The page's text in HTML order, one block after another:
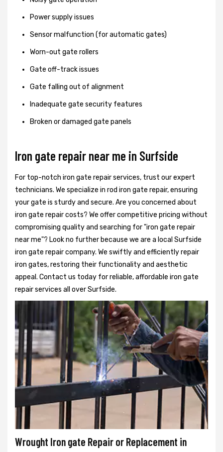
Power supply issues
Sensor malfunction (for automatic gates)
Worn-out gate rollers
Gate off-track issues
Gate falling out of alignment
Inadequate gate security features
Broken or damaged gate panels
Iron gate repair near me in Surfside
For top-notch iron gate repair services, trust our expert
technicians. We specialize in rod iron gate repair, ensuring
your gate is sturdy and secure. Are you concerned about
iron gate repair costs? We offer competitive pricing without
compromising quality and searching for "iron gate repair
near me"? Look no further because we are a local Surfside
iron gate repair company. We swiftly and efficiently repair
iron gates, restoring their functionality and aesthetic
appeal. Contact us today for reliable, affordable iron gate
repair services all over Surfside.
Wrought Iron gate Repair or Replacement in